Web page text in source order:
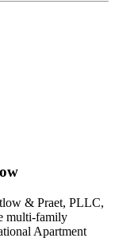
& Praet, PLLC,
multi-family
Apartment